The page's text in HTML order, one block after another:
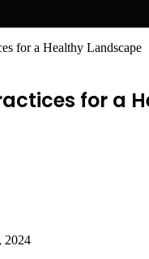
for a Healthy Landscape
for a
2024